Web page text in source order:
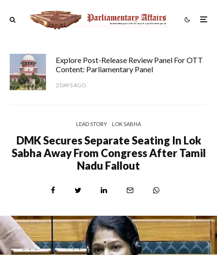
Explore Post-Release Review Panel For OTT
Content: Parliamentary Panel
2 DAYS AGO
LEAD STORY LOK SABHA
DMK Secures Separate Seating In Lok
Sabha Away From Congress After Tamil
Nadu Fallout